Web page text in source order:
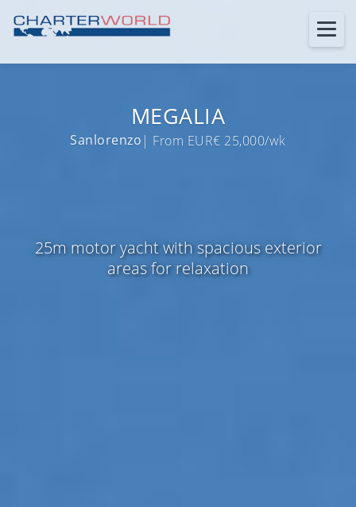
MEGALIA
Sanlorenzo | From EUR€ 25,000/wk
25m motor yacht with spacious exterior
areas for relaxation